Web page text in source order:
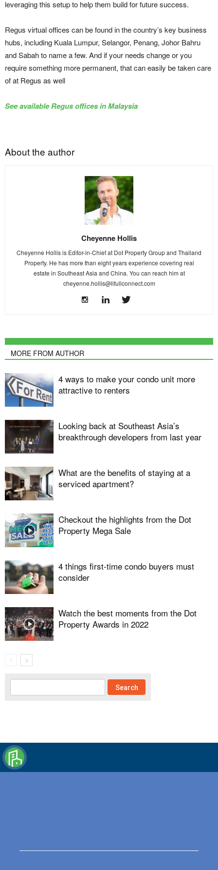
leveraging this setup to help them build for future success.
Regus virtual offices can be found in the country’s key business
hubs, including Kuala Lumpur, Selangor, Penang, Johor Bahru
and Sabah to name a few. And if your needs change or you
require something more permanent, that can easily be taken care
of at Regus as well
See available Regus offices in Malaysia
About the author
Cheyenne Hollis
Cheyenne Hollis is Editor-in-Chief at Dot Property Group and Thailand
Property. He has more than eight years experience covering real
estate in Southeast Asia and China. You can reach him at
cheyenne.hollis@lifullconnect.com
MORE FROM AUTHOR
4 ways to make your condo unit more
attractive to renters
Looking back at Southeast Asia’s
breakthrough developers from last year
What are the benefits of staying at a
serviced apartment?
Checkout the highlights from the Dot
Property Mega Sale
4 things first-time condo buyers must
consider
Watch the best moments from the Dot
Property Awards in 2022